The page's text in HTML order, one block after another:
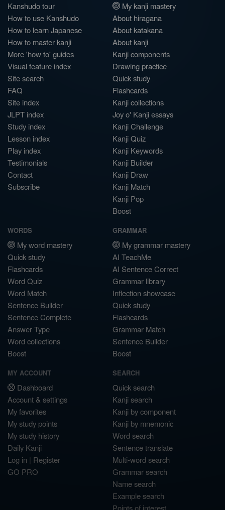
Kanshudo tour
How to use Kanshudo
How to learn Japanese
How to master kanji
More 'how to' guides
Visual feature index
Site search
FAQ
Site index
JLPT index
Study index
Lesson index
Play index
Testimonials
Contact
Subscribe
My kanji mastery
About hiragana
About katakana
About kanji
Kanji components
Drawing practice
Quick study
Flashcards
Kanji collections
Joy o' Kanji essays
Kanji Challenge
Kanji Quiz
Kanji Keywords
Kanji Builder
Kanji Draw
Kanji Match
Kanji Pop
Boost
WORDS
My word mastery
Quick study
Flashcards
Word Quiz
Word Match
Sentence Builder
Sentence Complete
Answer Type
Word collections
Boost
GRAMMAR
My grammar mastery
AI TeachMe
AI Sentence Correct
Grammar library
Inflection showcase
Quick study
Flashcards
Grammar Match
Sentence Builder
Boost
MY ACCOUNT
Dashboard
Account & settings
My favorites
My study points
My study history
Daily Kanji
Log in | Register
GO PRO
SEARCH
Quick search
Kanji search
Kanji by component
Kanji by mnemonic
Word search
Sentence translate
Multi-word search
Grammar search
Name search
Example search
Points of interest